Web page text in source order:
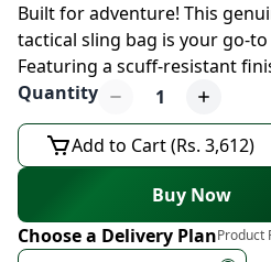
Built for adventure! This
tactical sling bag is your go-
Featuring a scuff-resistant
Quantity
1
Add to Cart (Rs. 3,612)
Buy Now
Choose a Delivery PlanProduct